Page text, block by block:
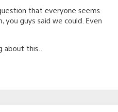
that everyone seems
you guys said we could. Even
about this..